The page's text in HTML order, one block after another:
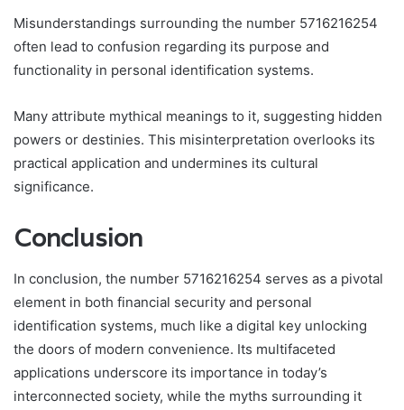
Misunderstandings surrounding the number 5716216254
often lead to confusion regarding its purpose and
functionality in personal identification systems.
Many attribute mythical meanings to it, suggesting hidden
powers or destinies. This misinterpretation overlooks its
practical application and undermines its cultural
significance.
Conclusion
In conclusion, the number 5716216254 serves as a pivotal
element in both financial security and personal
identification systems, much like a digital key unlocking
the doors of modern convenience. Its multifaceted
applications underscore its importance in today’s
interconnected society, while the myths surrounding it